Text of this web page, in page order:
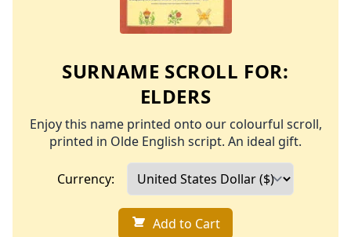
SURNAME SCROLL FOR:
ELDERS
Enjoy this name printed onto our colourful scroll,
printed in Olde English script. An ideal gift.
Currency:
Add to Cart